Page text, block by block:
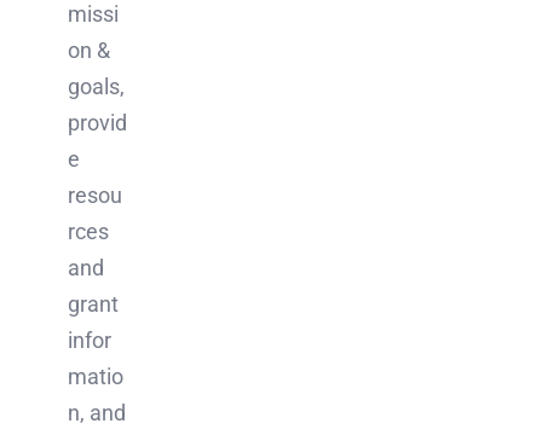
missi
on &
goals,
provid
e
resou
rces
and
grant
infor
matio
n, and